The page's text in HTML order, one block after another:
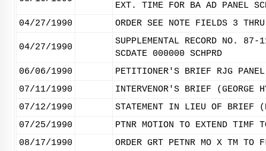
EXT. TIME FOR BA AD PANEL
04/27/1990
ORDER SEE NOTE FIELDS 3
04/27/1990
SUPPLEMENTAL RECORD NO.
SCDATE 000000 SCHPRD
06/06/1990
PETITIONER'S BRIEF RJG
07/11/1990
INTERVENOR'S BRIEF (GEORGE
07/12/1990
STATEMENT IN LIEU OF BRIEF
07/25/1990
PTNR MOTION TO EXTEND
08/17/1990
ORDER GRT PETNR MO X TM